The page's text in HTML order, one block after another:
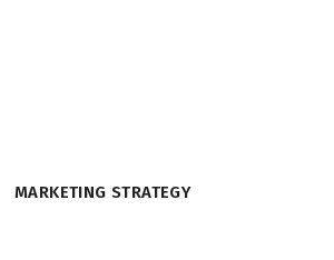
MARKETING STRATEGY